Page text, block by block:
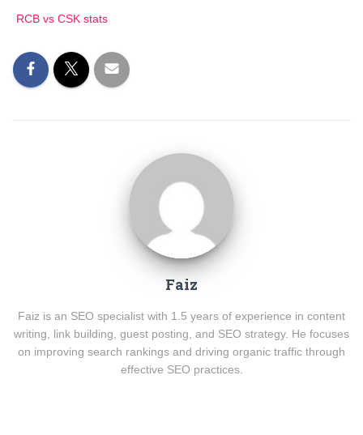
RCB vs CSK stats
Faiz
Faiz is an SEO specialist with 1.5 years of experience in content
writing, link building, guest posting, and SEO strategy. He focuses
on improving search rankings and driving organic traffic through
effective SEO practices.